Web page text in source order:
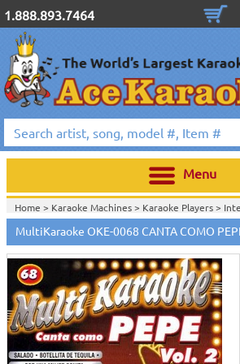
1.888.893.7464
Menu
Home > Karaoke Machines> Karaoke Players>
Karaoke>Spanish Karaoke>ALL Spanish
Spanish CDG>
Home >International Karaoke>Spanish Karaoke
Music>Multi Karaoke Spanish CDG>
Home >
English Karaoke CD+G>CD+G Karaoke
Tyme Karaoke CDG SYB4472 - Tween Mega Pack 1
Spanish Karaoke Music > Multi Karaoke Spanish CDG
Home >English Karaoke CD+G>New Karaoke
Music Releases>
Party Tyme Karaoke CDG
1>Spanish Karaoke> ALL Spanish Karaoke Music
CDG>
MultiKaraoke OKE-0068 CANTA COMO